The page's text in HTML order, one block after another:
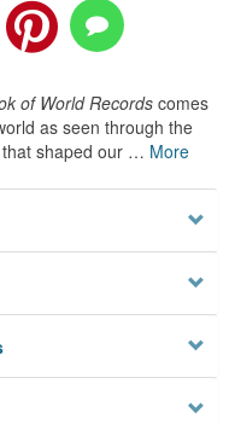
of World Records comes
as seen through the
shaped our … More